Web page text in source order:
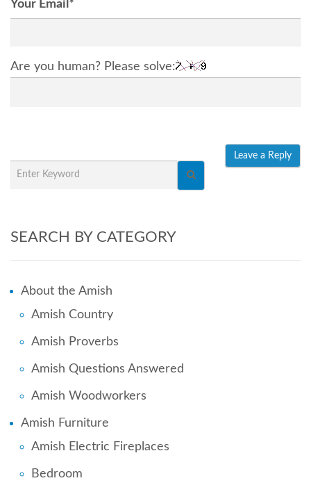
Your Email *
Are you human? Please solve:
SEARCH BY CATEGORY
About the Amish
Amish Country
Amish Proverbs
Amish Questions Answered
Amish Woodworkers
Amish Furniture
Amish Electric Fireplaces
Bedroom